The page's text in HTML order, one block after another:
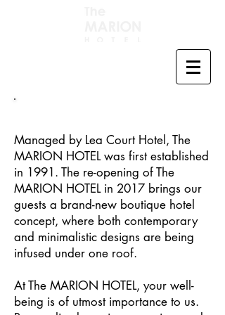
Managed by Lea Court Hotel, The
MARION HOTEL was first established
in 1991. The re-opening of The
MARION HOTEL in 2017 brings our
guests a brand-new boutique hotel
concept, where both contemporary
and minimalistic designs are being
infused under one roof.
At The MARION HOTEL, your well-
being is of utmost importance to us.